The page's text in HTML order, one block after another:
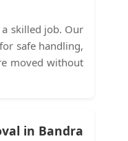
skilled job. Our
safe handling,
moved without
in Bandra